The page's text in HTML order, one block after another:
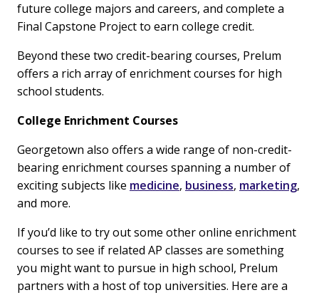
future college majors and careers, and complete a
Final Capstone Project to earn college credit.
Beyond these two credit-bearing courses, Prelum
offers a rich array of enrichment courses for high
school students.
College Enrichment Courses
Georgetown also offers a wide range of non-credit-
bearing enrichment courses spanning a number of
exciting subjects like medicine, business, marketing,
and more.
If you’d like to try out some other online enrichment
courses to see if related AP classes are something
you might want to pursue in high school, Prelum
partners with a host of top universities. Here are a